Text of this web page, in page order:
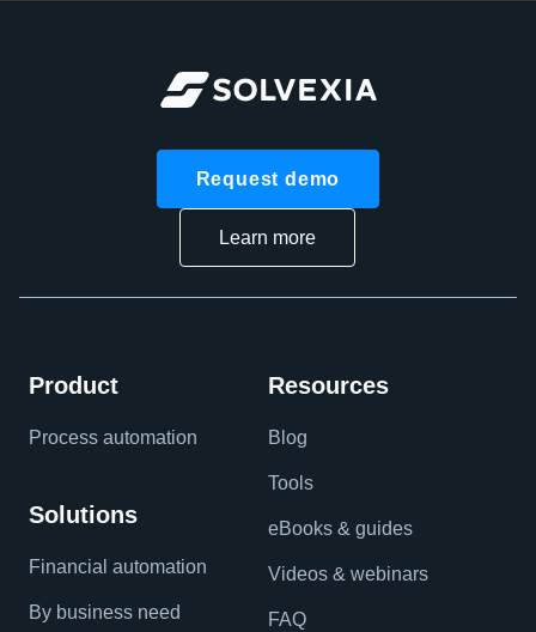
Request demo
Learn more
Product
Process automation
Solutions
Financial automation
By business need
Resources
Blog
Tools
eBooks & guides
Videos & webinars
FAQ